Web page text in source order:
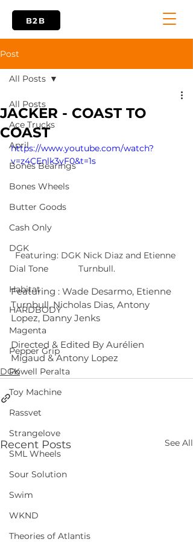
B2B
Post
All Posts
Ace Trucks
April
Bones Bearings
Bones Wheels
Butter Goods
Cash Only
DGK
Dial Tone
Habitat
HARDBODY
Magenta
Pepper Grip
Powell Peralta
Toy Machine
Rassvet
Strangelove
SML Wheels
Sour Solution
Swim
WKND
Theories of Atlantis
All Posts
JACKER - COAST TO
COAST
https://www.youtube.com/watch?
v=z4CEnlk3yF0&t=1s
Featuring: DGK Nick Diaz and Etienne
Turnbull.
Featuring : Wade Desarmo, Etienne
Turnbull, Nicholas Dias, Antony
Lopez, Danny Jenks
Directed & Edited By Aurélien
Migaud & Antony Lopez
DGK
Recent Posts See All